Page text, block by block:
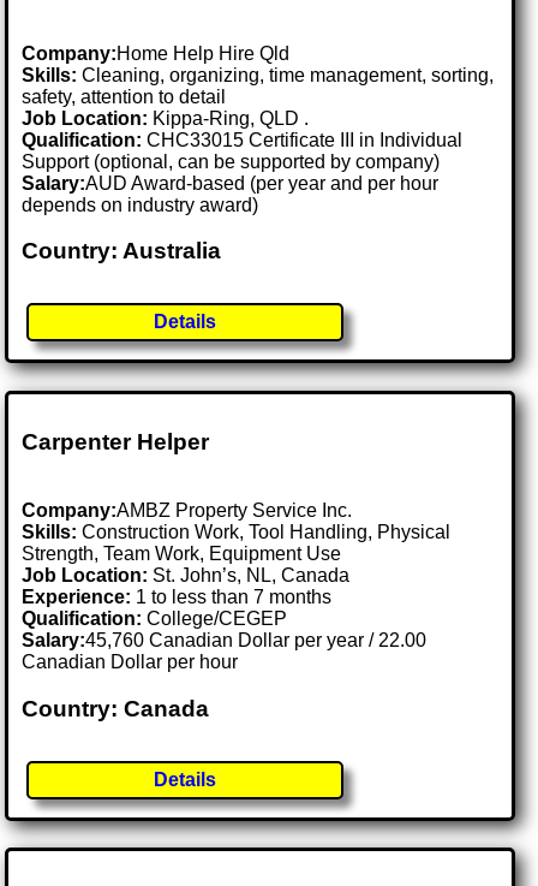
Company:Home Help Hire Qld
Skills: Cleaning, organizing, time management, sorting,
safety, attention to detail
Job Location: Kippa-Ring, QLD .
Qualification: CHC33015 Certificate III in Individual
Support (optional, can be supported by company)
Salary:AUD Award-based (per year and per hour
depends on industry award)
Country: Australia
Details
Carpenter Helper
Company:AMBZ Property Service Inc.
Skills: Construction Work, Tool Handling, Physical
Strength, Team Work, Equipment Use
Job Location: St. John’s, NL, Canada
Experience: 1 to less than 7 months
Qualification: College/CEGEP
Salary:45,760 Canadian Dollar per year / 22.00
Canadian Dollar per hour
Country: Canada
Details